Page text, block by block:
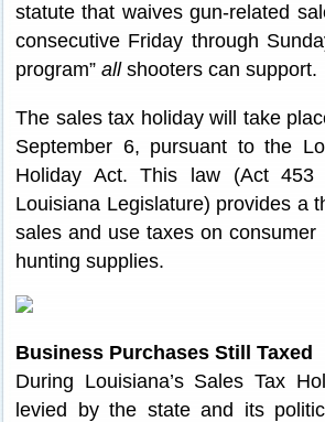
statute that waives gun-related
consecutive Friday through
program” allshooters can support.
The sales tax holiday will take
September 6, pursuant to the
Holiday Act. This law (Act
Louisiana Legislature) provides a
sales and use taxes on
hunting supplies.
Business Purchases Still Taxed
During Louisiana’s Sales Tax
levied by the state and its